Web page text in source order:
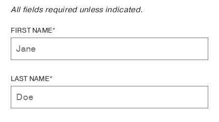
All fields required unless indicated.
FIRST NAME*
LAST NAME*